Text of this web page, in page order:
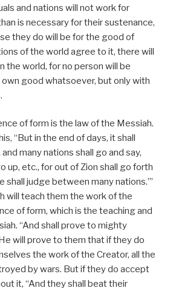
and nations will not work for
is necessary for their sustenance,
they do will be for the good of
of the world agree to it, there will
the world, for no person will be
good whatsoever, but only with
of form is the law of the Messiah.
“But in the end of days, it shall
many nations shall go and say,
up, etc., for out of Zion shall go forth
shall judge between many nations.’”
will teach them the work of the
of form, which is the teaching and
“And shall prove to mighty
will prove to them that if they do
the work of the Creator, all the
by wars. But if they do accept
it, “And they shall beat their